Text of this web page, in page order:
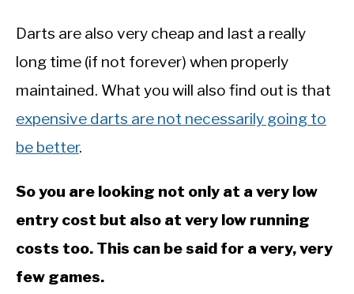
Darts are also very cheap and last a really
long time (if not forever) when properly
maintained. What you will also find out is that
expensive darts are not necessarily going to
be better.
So you are looking not only at a very low
entry cost but also at very low running
costs too. This can be said for a very, very
few games.